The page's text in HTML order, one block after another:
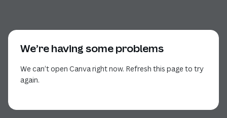
We’re having some problems
We can’t open Canva right now. Refresh this page to try
again.